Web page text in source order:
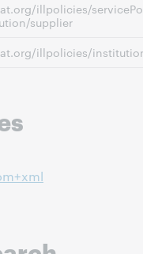
illpolicies/
supplier
illpolicies/